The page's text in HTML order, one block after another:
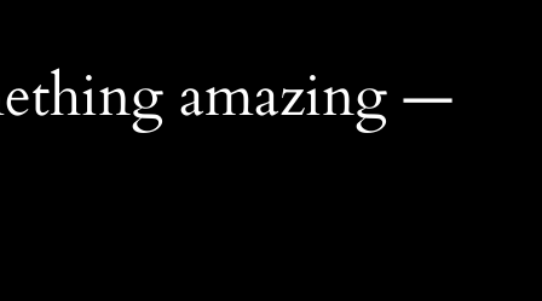
amazing —